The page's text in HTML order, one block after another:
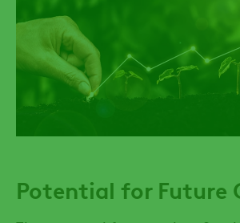
Potential for Future